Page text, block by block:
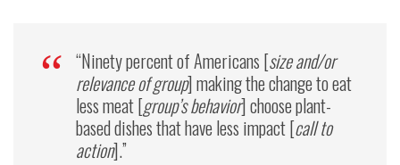
“Ninety percent of Americans [size and/or
relevance of group] making the change to eat
less meat [group’s behavior] choose plant-
based dishes that have less impact [call to
action].”